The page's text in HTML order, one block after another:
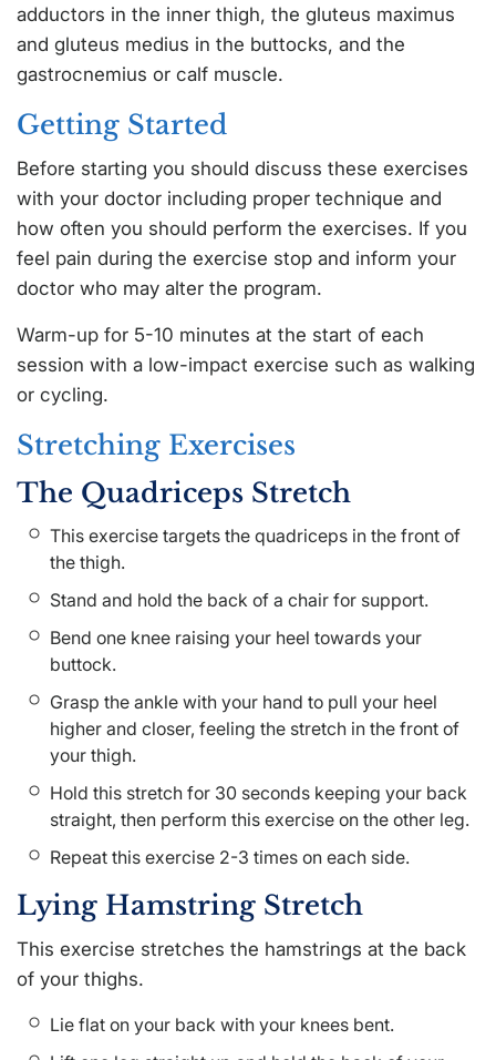
adductors in the inner thigh, the gluteus maximus
and gluteus medius in the buttocks, and the
gastrocnemius or calf muscle.
Getting Started
Before starting you should discuss these exercises
with your doctor including proper technique and
how often you should perform the exercises. If you
feel pain during the exercise stop and inform your
doctor who may alter the program.
Warm-up for 5-10 minutes at the start of each
session with a low-impact exercise such as walking
or cycling.
Stretching Exercises
The Quadriceps Stretch
This exercise targets the quadriceps in the front of
the thigh.
Stand and hold the back of a chair for support.
Bend one knee raising your heel towards your
buttock.
Grasp the ankle with your hand to pull your heel
higher and closer, feeling the stretch in the front of
your thigh.
Hold this stretch for 30 seconds keeping your back
straight, then perform this exercise on the other leg.
Repeat this exercise 2-3 times on each side.
Lying Hamstring Stretch
This exercise stretches the hamstrings at the back
of your thighs.
Lie flat on your back with your knees bent.